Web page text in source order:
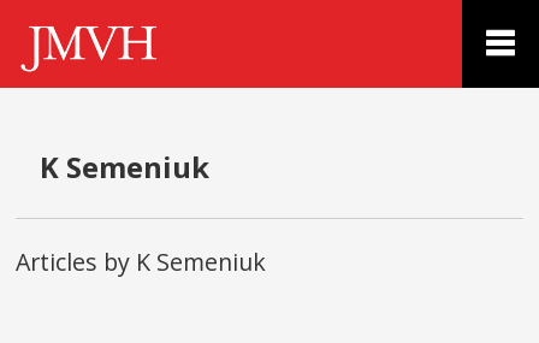
K Semeniuk
Articles by K Semeniuk